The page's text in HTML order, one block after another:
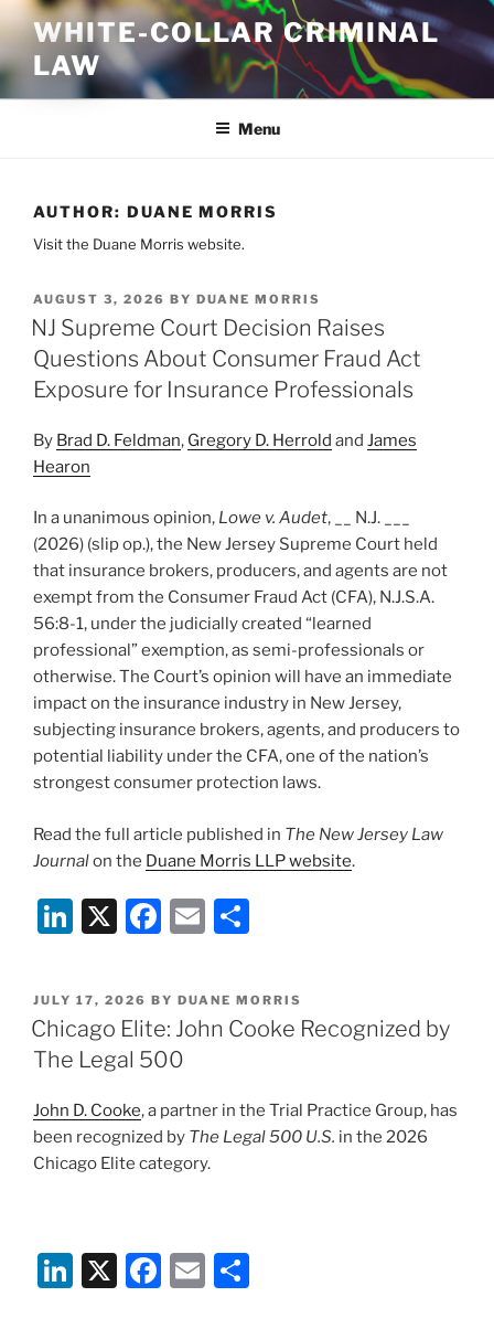
Skip
content
WHITE-COLLAR CRIMINAL
LAW
Menu
AUTHOR: DUANE MORRIS
Visit the Duane Morris website.
POSTED
ON
AUGUST 3, 2026 BY DUANE MORRIS
NJ Supreme Court Decision Raises
Questions About Consumer Fraud Act
Exposure for Insurance Professionals
By Brad D. Feldman, Gregory D. Herrold and James
Hearon
In a unanimous opinion, Lowe v. Audet, __ N.J. ___
(2026) (slip op.), the New Jersey Supreme Court held
that insurance brokers, producers, and agents are not
exempt from the Consumer Fraud Act (CFA), N.J.S.A.
56:8-1, under the judicially created “learned
professional” exemption, as semi-professionals or
otherwise. The Court’s opinion will have an immediate
impact on the insurance industry in New Jersey,
subjecting insurance brokers, agents, and producers to
potential liability under the CFA, one of the nation’s
strongest consumer protection laws.
Read the full article published in The New Jersey Law
Journalon the Duane Morris LLP website.
Li
k
e
dI
n
X
F
c
e
b
o
k
E
ai
l
ar
e
POSTED
ON
JULY 17, 2026 BY DUANE MORRIS
Chicago Elite: John Cooke Recognized by
The Legal 500
John D. Cooke, a partner in the Trial Practice Group, has
been recognized by The Legal 500 U.S. in the 2026
Chicago Elite category.
Li X
F
E